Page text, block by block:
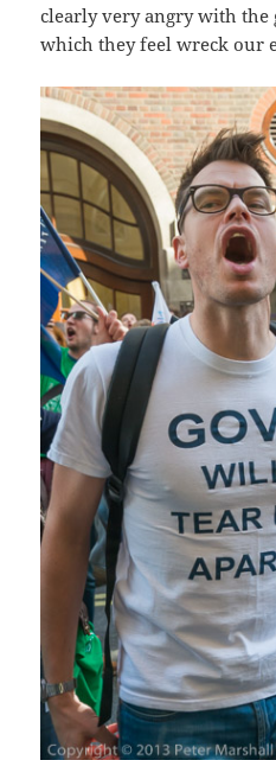
clearly very angry with the
which they feel wreck our